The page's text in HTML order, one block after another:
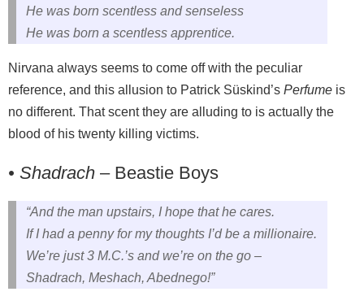
He was born scentless and senseless
He was born a scentless apprentice.
Nirvana always seems to come off with the peculiar
reference, and this allusion to Patrick Süskind’s Perfume is
no different. That scent they are alluding to is actually the
blood of his twenty killing victims.
• Shadrach – Beastie Boys
“And the man upstairs, I hope that he cares.
If I had a penny for my thoughts I’d be a millionaire.
We’re just 3 M.C.’s and we’re on the go –
Shadrach, Meshach, Abednego!”